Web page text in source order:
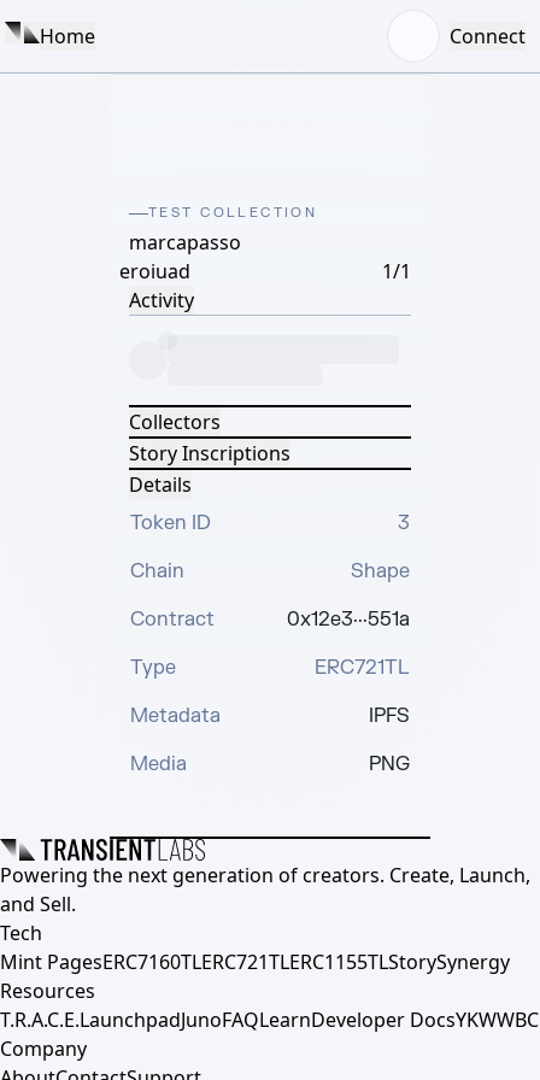
Home Connect
TEST COLLECTION
marcapasso
eroiuad
1/1
Activity
Collectors
Story Inscriptions
Details
Token ID
3
Chain
Shape
Contract
0x12e3···551a
Type
ERC721TL
Metadata
IPFS
Media
PNG
Powering the next generation of creators. Create, Launch,
and Sell.
Tech
Mint PagesERC7160TLERC721TLERC1155TLStorySynergy
Resources
T.R.A.C.E.LaunchpadJunoFAQLearnDeveloper DocsYKWWBC
Company